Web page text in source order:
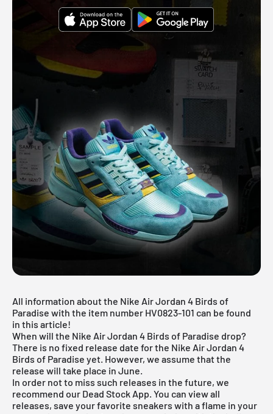
All information about the Nike Air Jordan 4 Birds of
Paradise with the item number HV0823-101 can be found
in this article!
When will the Nike Air Jordan 4 Birds of Paradise drop?
There is no fixed release date for the Nike Air Jordan 4
Birds of Paradise yet. However, we assume that the
release will take place in June.
In order not to miss such releases in the future, we
recommend our Dead Stock App. You can view all
releases, save your favorite sneakers with a flame in your